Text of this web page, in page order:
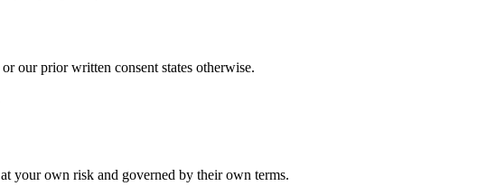
our prior written consent states otherwise.
your own risk and governed by their own terms.